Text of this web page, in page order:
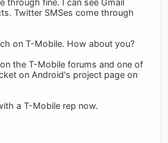
Twitter SMSes come through
on T-Mobile. How about you?
the T-Mobile forums and one of
on Android's project page on
a T-Mobile rep now.